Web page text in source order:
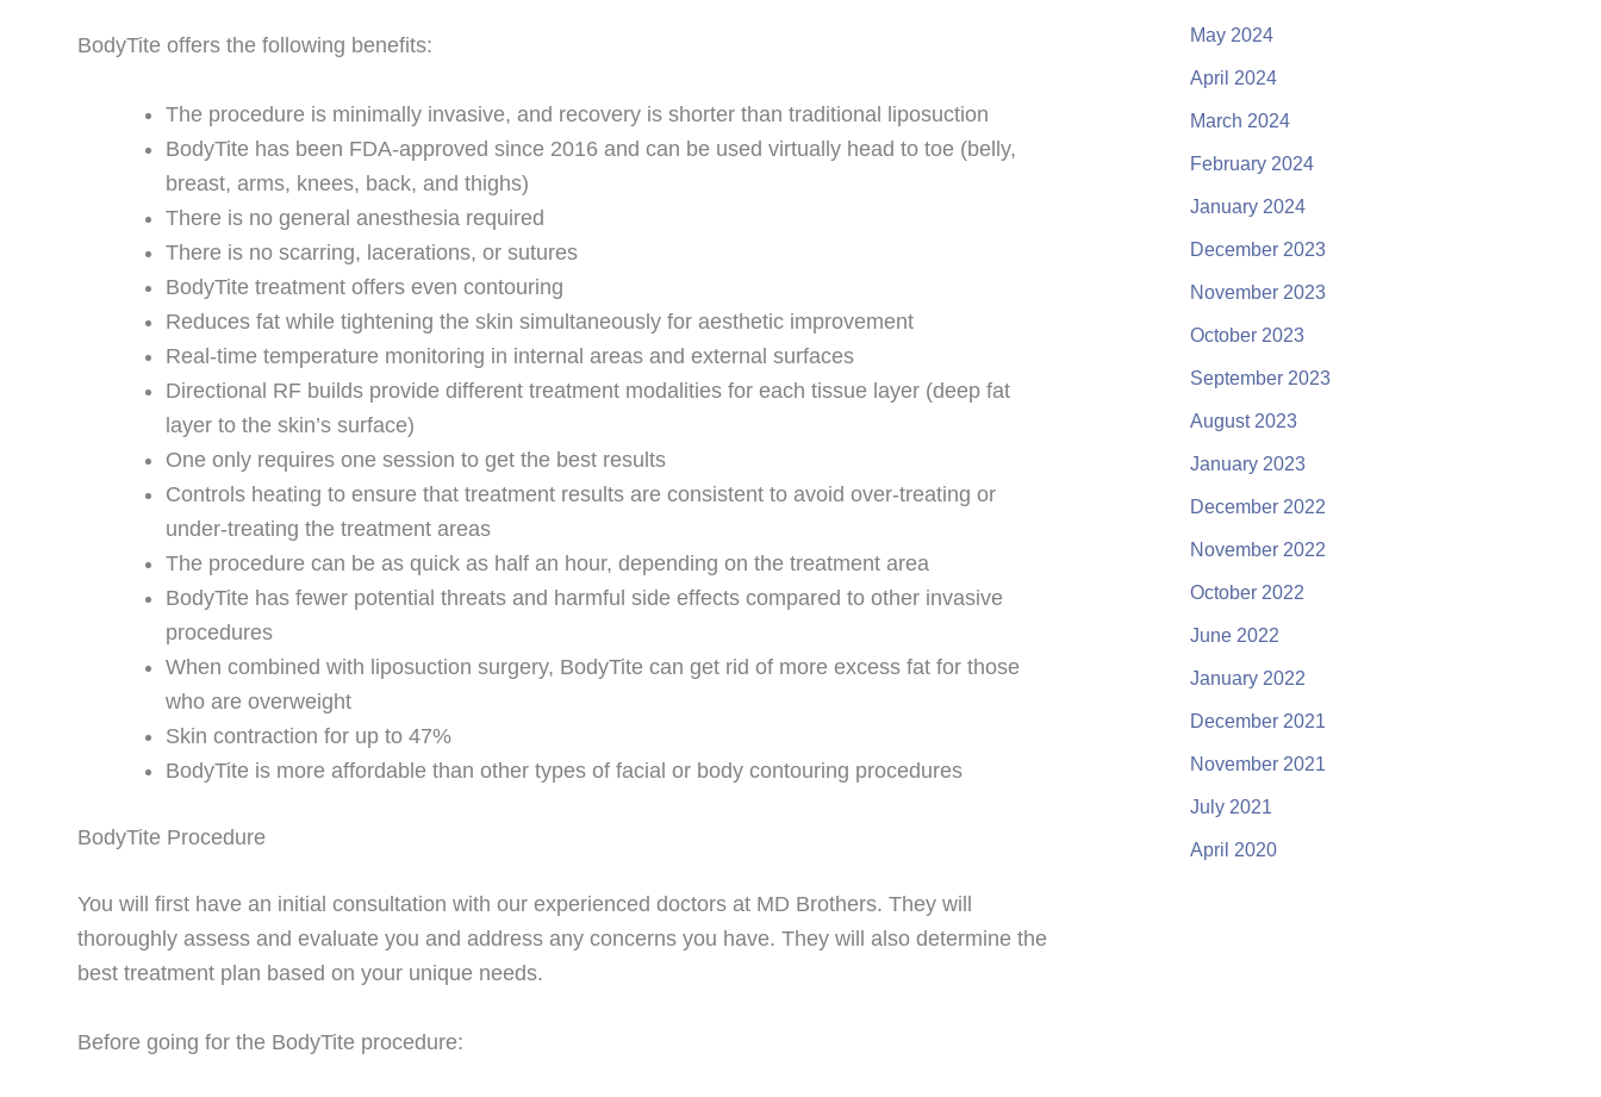
BodyTite offers the following benefits:
The procedure is minimally invasive, and recovery is shorter than traditional liposuction
BodyTite has been FDA-approved since 2016 and can be used virtually head to toe (belly,
breast, arms, knees, back, and thighs)
There is no general anesthesia required
There is no scarring, lacerations, or sutures
BodyTite treatment offers even contouring
Reduces fat while tightening the skin simultaneously for aesthetic improvement
Real-time temperature monitoring in internal areas and external surfaces
Directional RF builds provide different treatment modalities for each tissue layer (deep fat
layer to the skin’s surface)
One only requires one session to get the best results
Controls heating to ensure that treatment results are consistent to avoid over-treating or
under-treating the treatment areas
The procedure can be as quick as half an hour, depending on the treatment area
BodyTite has fewer potential threats and harmful side effects compared to other invasive
procedures
When combined with liposuction surgery, BodyTite can get rid of more excess fat for those
who are overweight
Skin contraction for up to 47%
BodyTite is more affordable than other types of facial or body contouring procedures
BodyTite Procedure
You will first have an initial consultation with our experienced doctors at MD Brothers. They will
thoroughly assess and evaluate you and address any concerns you have. They will also determine the
best treatment plan based on your unique needs.
Before going for the BodyTite procedure:
May 2024
April 2024
March 2024
February 2024
January 2024
December 2023
November 2023
October 2023
September 2023
August 2023
January 2023
December 2022
November 2022
October 2022
June 2022
January 2022
December 2021
November 2021
July 2021
April 2020